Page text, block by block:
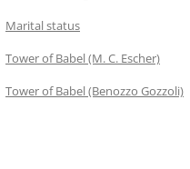
Marital status
Tower of Babel (M. C. Escher)
Tower of Babel (Benozzo Gozzoli)